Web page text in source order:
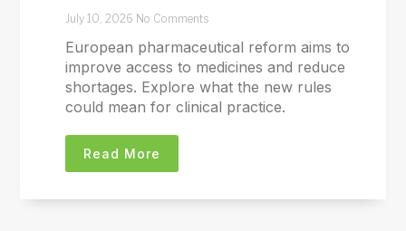
July 10, 2026 No Comments
European pharmaceutical reform aims to
improve access to medicines and reduce
shortages. Explore what the new rules
could mean for clinical practice.
Read More